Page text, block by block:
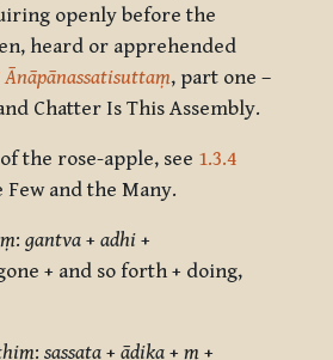
openly before the
heard or apprehended
Ānāpānassatisuttaṃ, part one –
Chatter Is This Assembly.
the rose-apple, see 1.3.4
Few and the Many.
: gantva + adhi +
+ and so forth + doing,
: sassata + ādika + ṃ +